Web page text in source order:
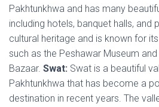
Pakhtunkhwa and has many
including hotels, banquet halls, and
cultural heritage and is known for
such as the Peshawar Museum
Bazaar. Swat: Swat is a beautiful
Pakhtunkhwa that has become a
destination in recent years. The